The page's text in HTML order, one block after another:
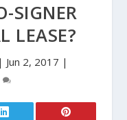
SIGNER
LEASE?
Jun 2, 2017 |